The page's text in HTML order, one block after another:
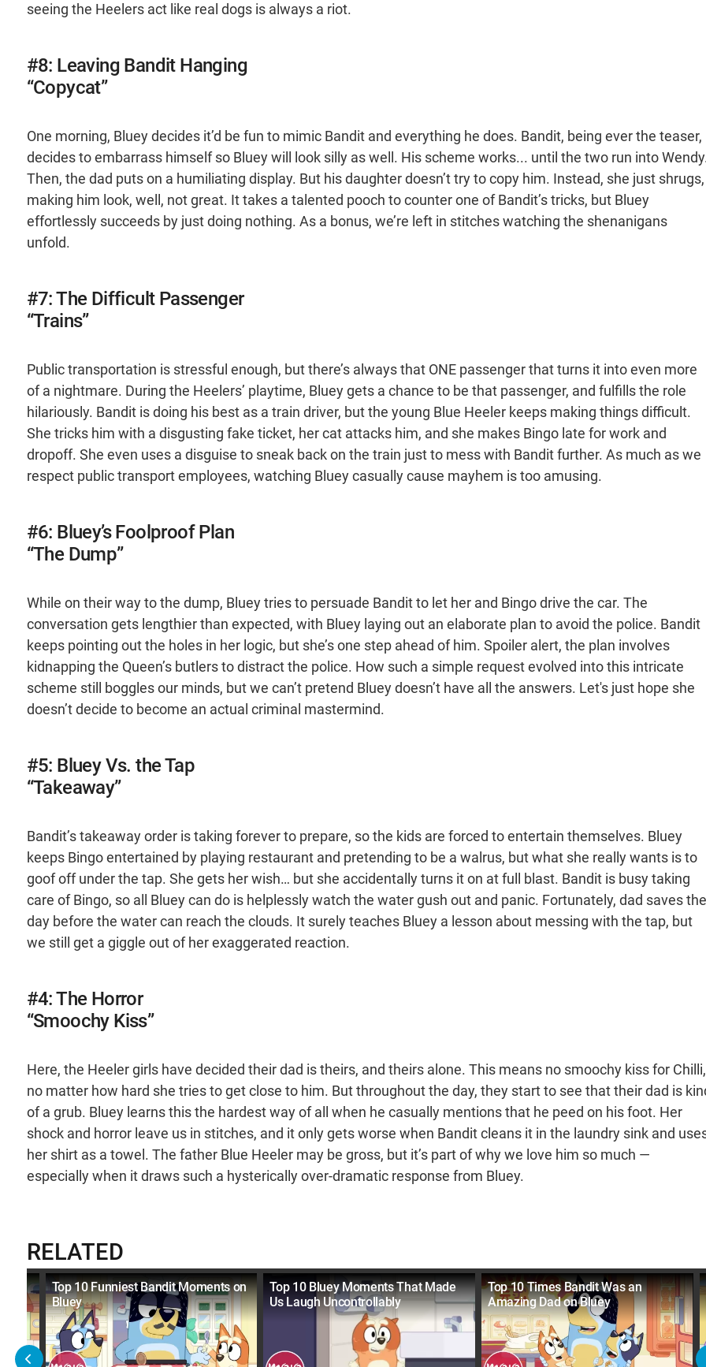
seeing the Heelers act like real dogs is always a riot.
#8: Leaving Bandit Hanging
“Copycat”
One morning, Bluey decides it’d be fun to mimic Bandit and everything he does. Bandit, being ever the teaser,
decides to embarrass himself so Bluey will look silly as well. His scheme works... until the two run into
Then, the dad puts on a humiliating display. But his daughter doesn’t try to copy him. Instead, she just shrugs,
making him look, well, not great. It takes a talented pooch to counter one of Bandit’s tricks, but Bluey
effortlessly succeeds by just doing nothing. As a bonus, we’re left in stitches watching the shenanigans
unfold.
#7: The Difficult Passenger
“Trains”
Public transportation is stressful enough, but there’s always that ONE passenger that turns it into even more
of a nightmare. During the Heelers’ playtime, Bluey gets a chance to be that passenger, and fulfills the role
hilariously. Bandit is doing his best as a train driver, but the young Blue Heeler keeps making things difficult.
She tricks him with a disgusting fake ticket, her cat attacks him, and she makes Bingo late for work and
dropoff. She even uses a disguise to sneak back on the train just to mess with Bandit further. As much as we
respect public transport employees, watching Bluey casually cause mayhem is too amusing.
#6: Bluey’s Foolproof Plan
“The Dump”
While on their way to the dump, Bluey tries to persuade Bandit to let her and Bingo drive the car. The
conversation gets lengthier than expected, with Bluey laying out an elaborate plan to avoid the police. Bandit
keeps pointing out the holes in her logic, but she’s one step ahead of him. Spoiler alert, the plan involves
kidnapping the Queen’s butlers to distract the police. How such a simple request evolved into this intricate
scheme still boggles our minds, but we can’t pretend Bluey doesn’t have all the answers. Let's just hope she
doesn’t decide to become an actual criminal mastermind.
#5: Bluey Vs. the Tap
“Takeaway”
Bandit’s takeaway order is taking forever to prepare, so the kids are forced to entertain themselves. Bluey
keeps Bingo entertained by playing restaurant and pretending to be a walrus, but what she really wants is to
goof off under the tap. She gets her wish… but she accidentally turns it on at full blast. Bandit is busy taking
care of Bingo, so all Bluey can do is helplessly watch the water gush out and panic. Fortunately, dad saves the
day before the water can reach the clouds. It surely teaches Bluey a lesson about messing with the tap, but
we still get a giggle out of her exaggerated reaction.
#4: The Horror
“Smoochy Kiss”
Here, the Heeler girls have decided their dad is theirs, and theirs alone. This means no smoochy kiss for Chilli,
no matter how hard she tries to get close to him. But throughout the day, they start to see that their dad is
of a grub. Bluey learns this the hardest way of all when he casually mentions that he peed on his foot. Her
shock and horror leave us in stitches, and it only gets worse when Bandit cleans it in the laundry sink and
her shirt as a towel. The father Blue Heeler may be gross, but it’s part of why we love him so much —
especially when it draws such a hysterically over-dramatic response from Bluey.
RELATED
Top 10 Funniest Bandit Moments on
Bluey
Top 10 Bluey Moments That Made
Us Laugh Uncontrollably
Top 10 Times Bandit Was an
Amazing Dad on Bluey